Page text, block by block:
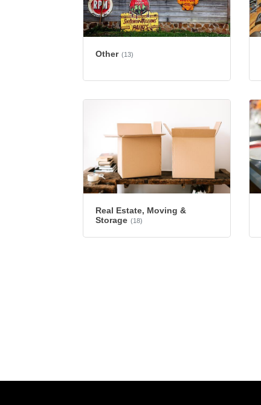
Other (13)
Real Estate, Moving &
Storage (18)